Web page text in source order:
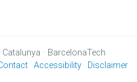
· BarcelonaTech
Accessibility Disclaimer